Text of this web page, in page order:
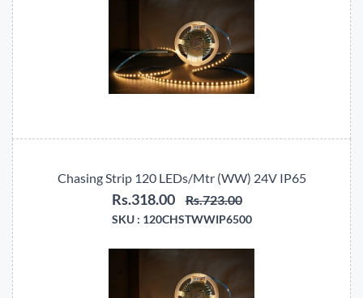
Chasing Strip 120 LEDs/Mtr (WW) 24V IP65
Rs.318.00 Rs.723.00
SKU : 120CHSTWWIP6500